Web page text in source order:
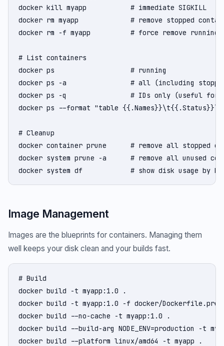
docker kill myapp           # immediate SIGKILL
docker rm myapp             # remove stopped
docker rm -f myapp          # force remove running
# List containers
docker ps                   # running
docker ps -a                # all (including
docker ps -q                # IDs only (useful for
docker ps --format "table
# Cleanup
docker container prune      # remove all stopped
docker system prune -a      # remove all unused
docker system df            # show disk usage by
Image Management
Images are the blueprints for containers. Managing them
well keeps your disk clean and your builds fast.
# Build
docker build -t myapp:1.0 .
docker build -t myapp:1.0 -f docker/
docker build --no-cache -t myapp:1.0 .
docker build --build-arg NODE_ENV=production -t
docker build --platform linux/amd64 -t myapp .